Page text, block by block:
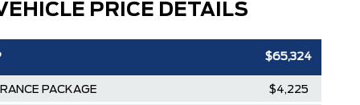
PRICE DETAILS
$65,324
PACKAGE $4,225